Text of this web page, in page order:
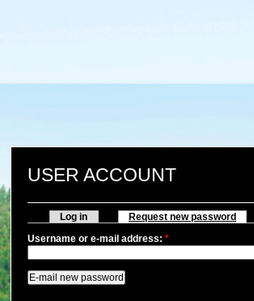
USER ACCOUNT
Log in
Request new password
Username or e-mail address: *